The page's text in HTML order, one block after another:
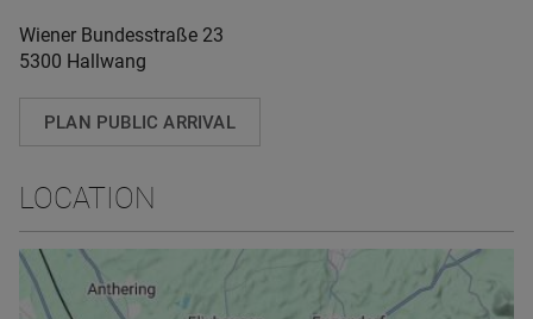
Wiener Bundesstraße 23
5300 Hallwang
PLAN PUBLIC ARRIVAL
LOCATION